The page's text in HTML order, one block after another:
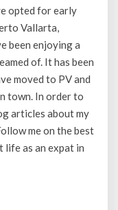
opted for early
Vallarta,
been enjoying a
of. It has been
moved to PV and
town. In order to
articles about my
me on the best
life as an expat in